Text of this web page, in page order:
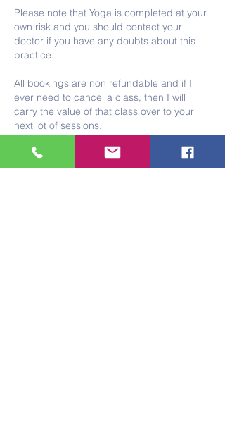
Please note that Yoga is completed at your
own risk and you should contact your
doctor if you have any doubts about this
practice.
All bookings are non refundable and if I
ever need to cancel a class, then I will
carry the value of that class over to your
next lot of sessions.
Please note that if you think you might be
pregnant or are pregnant I am not trained